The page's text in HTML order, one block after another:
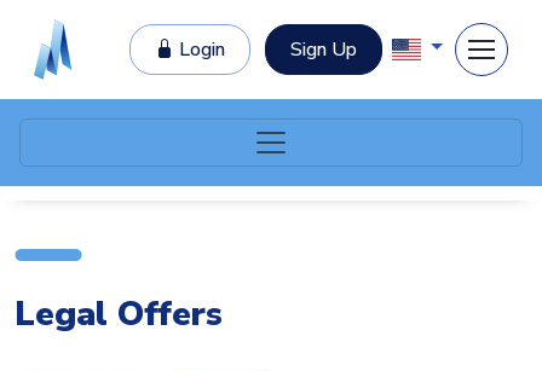
Login Sign Up
Legal Offers